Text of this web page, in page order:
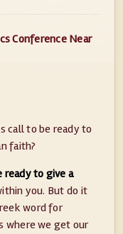
Conference Near
call to be ready to
faith?
ready to give a
you. But do it
word for
where we get our